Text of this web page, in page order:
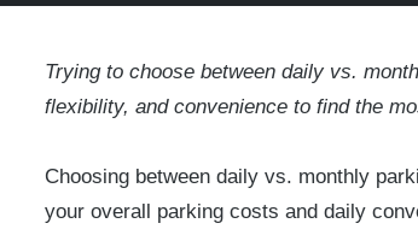
Trying to choose between daily vs.
flexibility, and convenience to find the
Choosing between daily vs. monthly
your overall parking costs and daily